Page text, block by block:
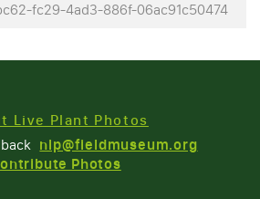
fc29-4ad3-886f-06ac91c50474
Live Plant Photos
nlp@fieldmuseum.org
Photos